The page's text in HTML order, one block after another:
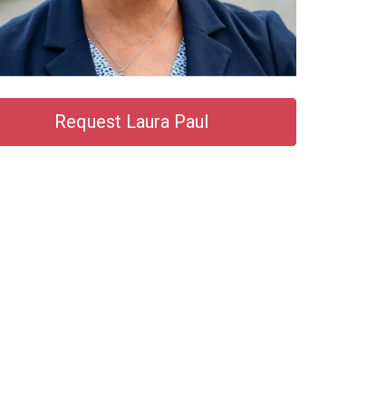
Request Laura Paul